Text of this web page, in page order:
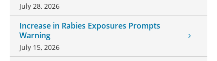
July 28, 2026
Increase in Rabies Exposures Prompts
Warning
July 15, 2026